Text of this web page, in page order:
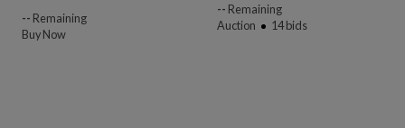
-- Remaining
Buy Now
-- Remaining
Auction
14bids